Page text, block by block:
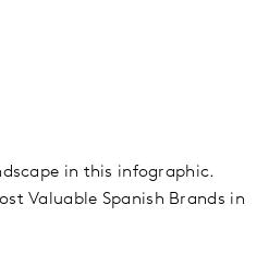
in this infographic.
Valuable Spanish Brands in